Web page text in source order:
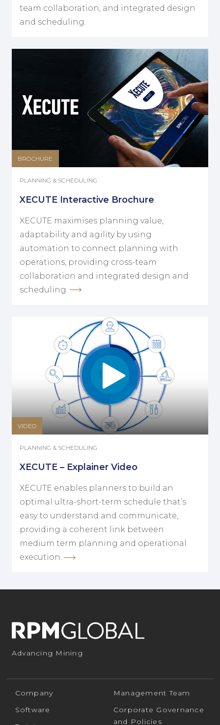
team collaboration, and integrated design
and scheduling.
BROCHURE
PLANNING & SCHEDULING
XECUTE Interactive Brochure
XECUTE maximises planning value,
adaptability and agility by using
automation to connect planning with
operations, providing cross-team
collaboration and integrated design and
scheduling.
VIDEO
PLANNING & SCHEDULING
XECUTE – Explainer Video
XECUTE enables planners to build an
optimal ultra-short-term schedule that’s
easy to understand and communicate,
providing a coherent link between
medium term planning and operational
execution.
Advancing Mining
Company
Software
Management Team
Corporate Governance
and Policies